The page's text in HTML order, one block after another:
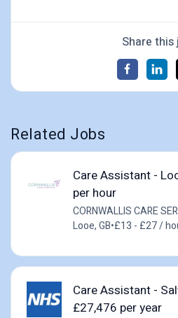
Share this
Related Jobs
Care Assistant -
per hour
CORNWALLIS CARE
Looe, GB•£13 - £27 /
Care Assistant -
£27,476 per year